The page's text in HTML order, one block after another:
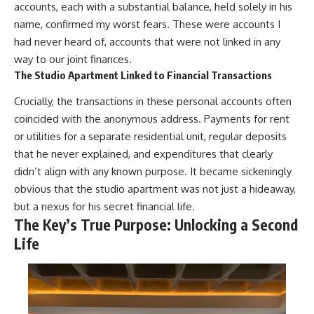
accounts, each with a substantial balance, held solely in his
name, confirmed my worst fears. These were accounts I
had never heard of, accounts that were not linked in any
way to our joint finances.
The Studio Apartment Linked to Financial Transactions
Crucially, the transactions in these personal accounts often
coincided with the anonymous address. Payments for rent
or utilities for a separate residential unit, regular deposits
that he never explained, and expenditures that clearly
didn’t align with any known purpose. It became sickeningly
obvious that the studio apartment was not just a hideaway,
but a nexus for his secret financial life.
The Key’s True Purpose: Unlocking a Second
Life